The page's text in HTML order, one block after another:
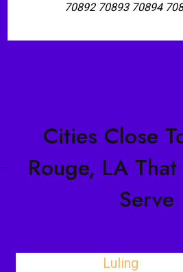
70892 70893 70894
Cities Close
Rouge, LA
Serve
Luling